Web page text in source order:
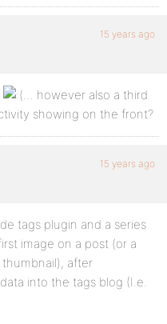
15 years ago
… however also a third
showing on the front?
15 years ago
tags plugin and a series
image on a post (or a
after
into the tags blog (I.e.